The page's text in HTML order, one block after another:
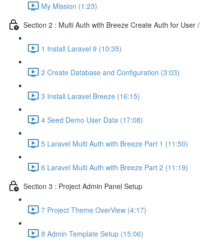
My Mission (1:23)
Section 2 : Multi Auth with Breeze Create Auth for User /
1 Install Laravel 9 (10:35)
2 Create Database and Configuration (3:03)
3 Install Laravel Breeze (16:15)
4 Seed Demo User Data (17:08)
5 Laravel Multi Auth with Breeze Part 1 (11:50)
6 Laravel Multi Auth with Breeze Part 2 (11:19)
Section 3 : Project Admin Panel Setup
7 Project Theme OverView (4:17)
8 Admin Template Setup (15:06)